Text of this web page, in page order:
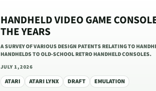
HANDHELD VIDEO GAME
THE YEARS
A SURVEY OF VARIOUS DESIGN PATENTS RELATING TO
HANDHELDS TO OLD-SCHOOL RETRO HANDHELD CONSOLES.
JULY 1, 2026
ATARI ATARI LYNX DRAFT EMULATION